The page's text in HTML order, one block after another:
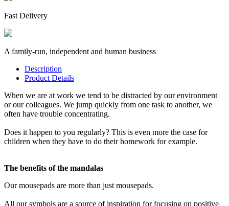
Fast Delivery
A family-run, independent and human business
Description
Product Details
When we are at work we tend to be distracted by our environment
or our colleagues. We jump quickly from one task to another, we
often have trouble concentrating.
Does it happen to you regularly? This is even more the case for
children when they have to do their homework for example.
The benefits of the mandalas
Our mousepads are more than just mousepads.
All our symbols are a source of inspiration for focusing on positive